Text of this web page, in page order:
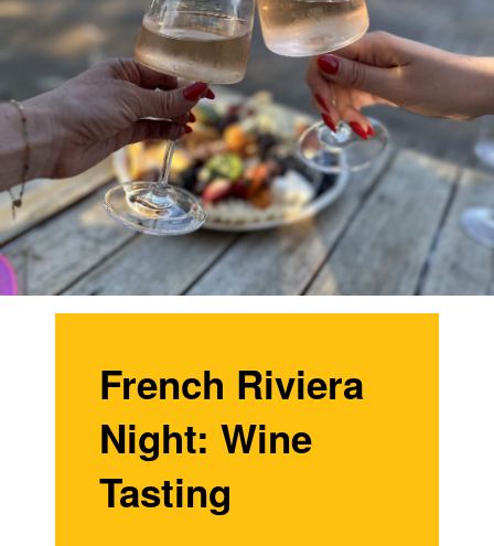
French Riviera
Night: Wine
Tasting